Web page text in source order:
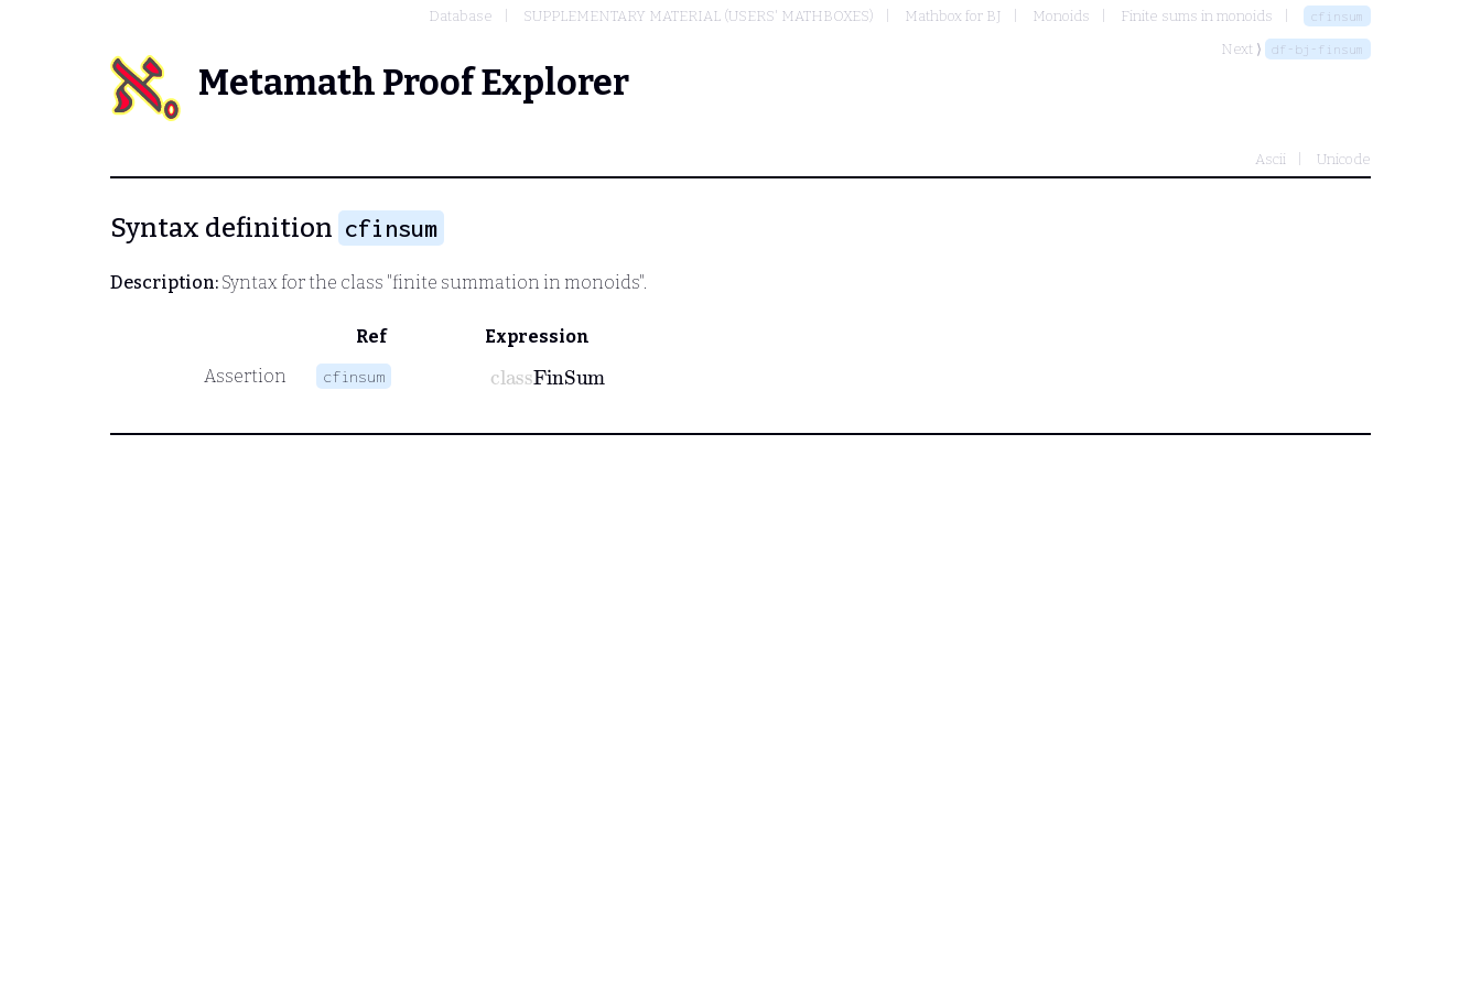
Database SUPPLEMENTARY MATERIAL (USERS' MATHBOXES) Mathbox for BJ Monoids Finite sums in monoids cfinsum
Next ⟩ df-bj-finsum
Metamath Proof Explorer
Ascii Unicode
Syntax definition cfinsum
Description: Syntax for the class "finite summation in monoids".
Ref
Expression
Assertion
cfinsum classFinSum